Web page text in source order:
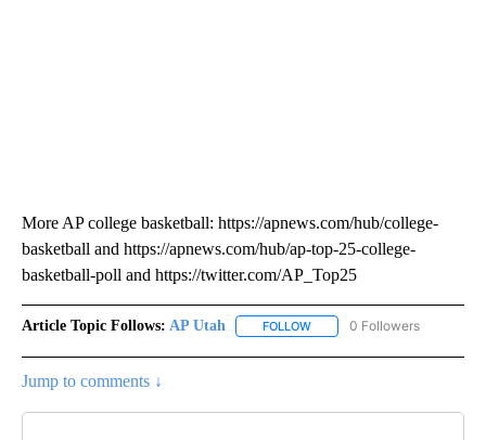
More AP college basketball: https://apnews.com/hub/college-
basketball and https://apnews.com/hub/ap-top-25-college-
basketball-poll and https://twitter.com/AP_Top25
Article Topic Follows: AP Utah FOLLOW FOLLOW "AP UTAH" TO
0 Followers
Jump to comments ↓